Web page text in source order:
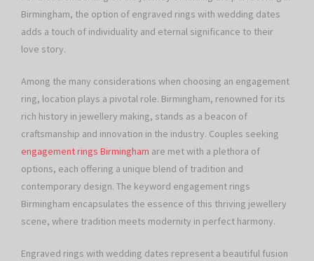
Birmingham, the option of engraved rings with wedding dates
adds a touch of individuality and eternal significance to their
love story.
Among the many considerations when choosing an engagement
ring, location plays a pivotal role. Birmingham, renowned for its
rich history in jewellery making, stands as a beacon of
craftsmanship and innovation in the industry. Couples seeking
engagement rings Birmingham are met with a plethora of
options, each offering a unique blend of tradition and
contemporary design. The keyword engagement rings
Birmingham encapsulates the essence of this thriving jewellery
scene, where tradition meets modernity in perfect harmony.
Engraved rings with wedding dates represent a beautiful fusion